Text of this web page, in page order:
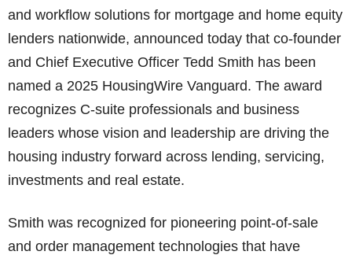
and workflow solutions for mortgage and home equity
lenders nationwide, announced today that co-founder
and Chief Executive Officer Tedd Smith has been
named a 2025 HousingWire Vanguard. The award
recognizes C-suite professionals and business
leaders whose vision and leadership are driving the
housing industry forward across lending, servicing,
investments and real estate.
Smith was recognized for pioneering point-of-sale
and order management technologies that have